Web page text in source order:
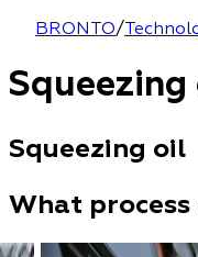
BRONTO/
Squeezing
Squeezing oil
What